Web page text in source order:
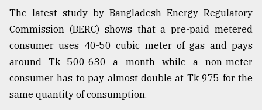
The latest study by Bangladesh Energy Regulatory
Commission (BERC) shows that a pre-paid metered
consumer uses 40-50 cubic meter of gas and pays
around Tk 500-630 a month while a non-meter
consumer has to pay almost double at Tk 975 for the
same quantity of consumption.